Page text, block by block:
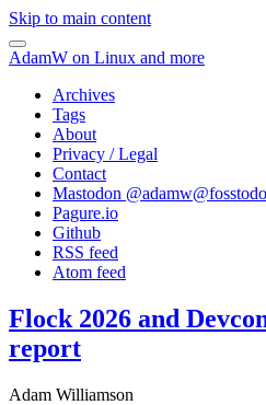
Skip to main content
AdamW on Linux and more
Archives
Tags
About
Privacy / Legal
Contact
Mastodon @
Pagure.io
Github
RSS feed
Atom feed
Flock 2026 and
report
Adam Williamson